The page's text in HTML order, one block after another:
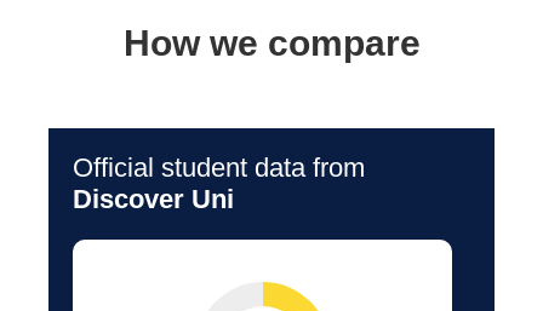
How we compare